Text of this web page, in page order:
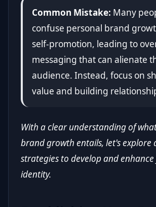
Common Mistake: Many
confuse personal brand
self-promotion, leading to
messaging that can alienate
audience. Instead, focus on
value and building
With a clear understanding of
brand growth entails, let's explore
strategies to develop and
identity.